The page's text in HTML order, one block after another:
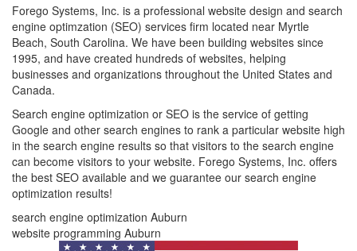
Forego Systems, Inc. is a professional website design and search
engine optimzation (SEO) services firm located near Myrtle
Beach, South Carolina. We have been building websites since
1995, and have created hundreds of websites, helping
businesses and organizations throughout the United States and
Canada.
Search engine optimization or SEO is the service of getting
Google and other search engines to rank a particular website high
in the search engine results so that visitors to the search engine
can become visitors to your website. Forego Systems, Inc. offers
the best SEO available and we guarantee our search engine
optimization results!
search engine optimization Auburn
website programming Auburn